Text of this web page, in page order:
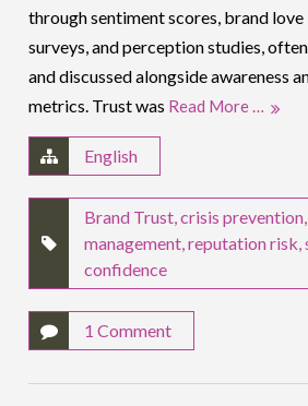
through sentiment scores, brand love
surveys, and perception studies,
and discussed alongside awareness
metrics. Trust was Read More …
English
Brand Trust ,crisis prevention
management ,reputation risk ,
confidence
1 Comment